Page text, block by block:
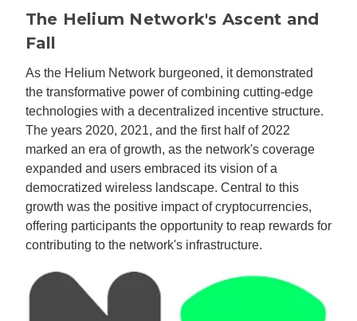
The Helium Network's Ascent and
Fall
As the Helium Network burgeoned, it demonstrated
the transformative power of combining cutting-edge
technologies with a decentralized incentive structure.
The years 2020, 2021, and the first half of 2022
marked an era of growth, as the network's coverage
expanded and users embraced its vision of a
democratized wireless landscape. Central to this
growth was the positive impact of cryptocurrencies,
offering participants the opportunity to reap rewards for
contributing to the network's infrastructure.